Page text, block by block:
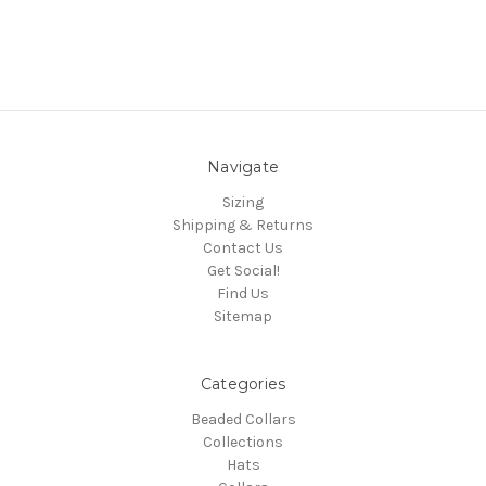
Navigate
Sizing
Shipping & Returns
Contact Us
Get Social!
Find Us
Sitemap
Categories
Beaded Collars
Collections
Hats